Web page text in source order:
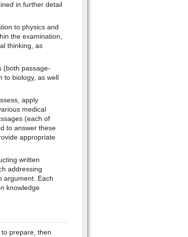
in further detail
to physics and
the examination,
thinking, as
(both passage-
to biology, as well
apply
medical
(each of
to answer these
appropriate
written
addressing
argument. Each
knowledge
prepare, then